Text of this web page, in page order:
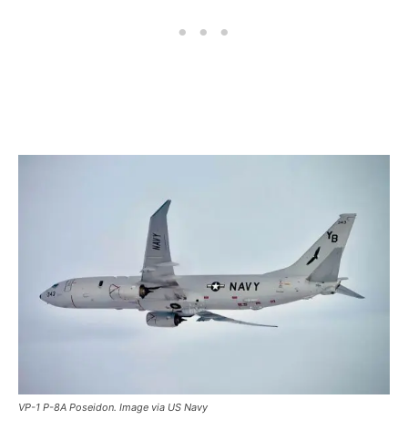
VP-1 P-8A Poseidon. Image via US Navy